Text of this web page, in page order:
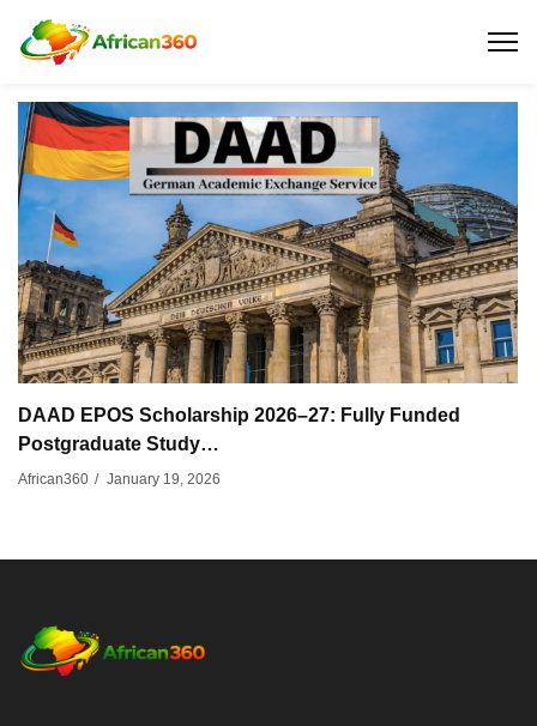
DAAD EPOS Scholarship 2026–27: Fully Funded
Postgraduate Study…
African360 / January 19, 2026